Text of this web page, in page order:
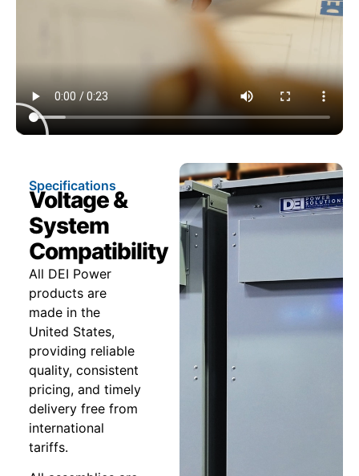
Specifications
Voltage &
System
Compatibility
All DEI Power
products are
made in the
United States,
providing reliable
quality, consistent
pricing, and timely
delivery free from
international
tariffs.